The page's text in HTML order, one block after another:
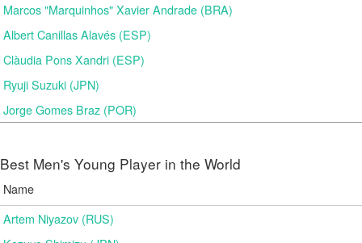
Marcos "Marquinhos" Xavier Andrade (BRA)
Albert Canillas Alavés (ESP)
Clàudia Pons Xandri (ESP)
Ryuji Suzuki (JPN)
Jorge Gomes Braz (POR)
Best Men's Young Player in the World
Name
Artem Niyazov (RUS)